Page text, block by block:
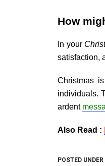
How
In your
satisfaction,
Christmas
individuals.
ardent
Also Read :
POSTED UNDER